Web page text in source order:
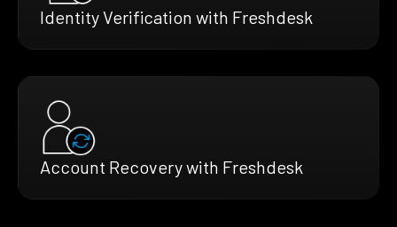
Identity Verification with Freshdesk
Account Recovery with Freshdesk